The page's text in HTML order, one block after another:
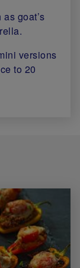
goat’s
versions
to 20